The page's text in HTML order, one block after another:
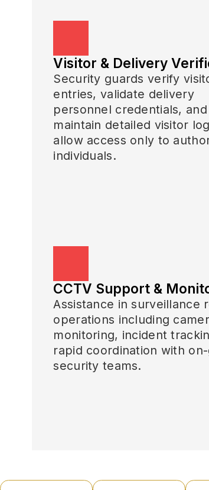
Visitor & Delivery
Security guards verify
entries, validate delivery
personnel credentials, and
maintain detailed visitor
allow access only to
individuals.
CCTV Support &
Assistance in surveillance
operations including
monitoring, incident
rapid coordination with
security teams.